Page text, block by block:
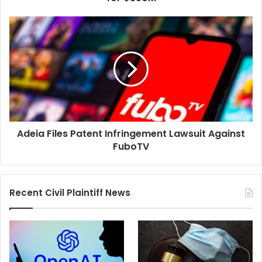
for
$350M
Adeia
Files
Patent
Infringement
Lawsuit
Against
FuboTV
Adeia Files Patent Infringement Lawsuit Against
FuboTV
Recent Civil Plaintiff News